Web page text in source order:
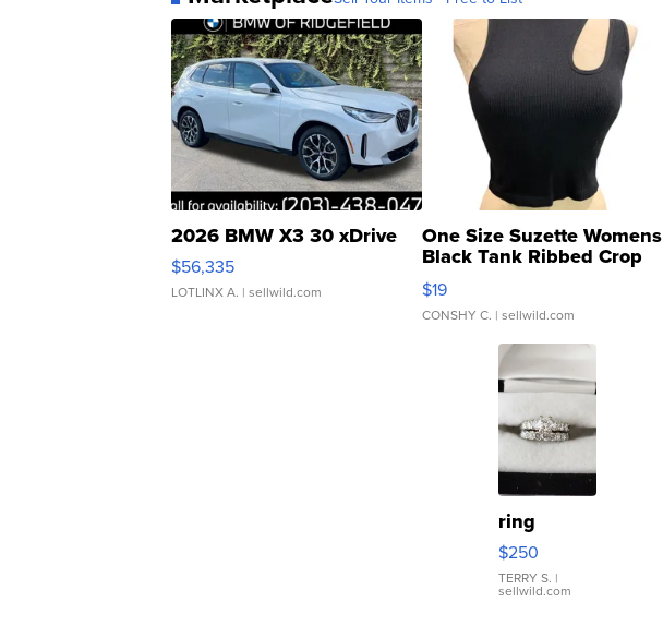
2026 BMW X3 30 xDrive
$56,335
LOTLINX A. | sellwild.com
One Size Suzette Womens
Black Tank Ribbed Crop
Asymmetrical ...
$19
CONSHY C. | sellwild.com
ring
$250
TERRY S. |
sellwild.com